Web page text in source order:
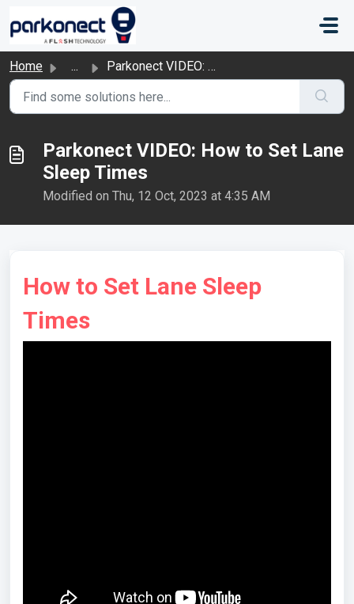
Skip to main content
Home ... Parkonect VIDEO: How to Set Lane Sleep Times
Parkonect VIDEO: How to Set Lane
Sleep Times
Modified on Thu, 12 Oct, 2023 at 4:35 AM
How to Set Lane Sleep
Times